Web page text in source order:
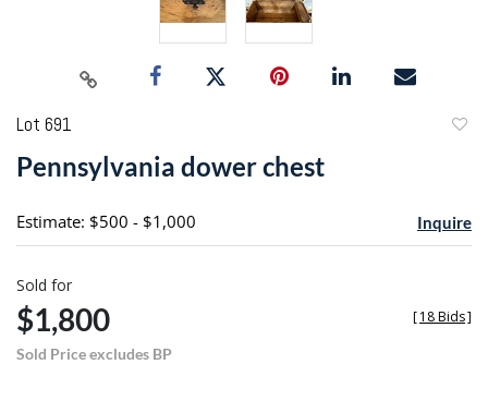
Lot 691
Pennsylvania dower chest
Estimate: $500 - $1,000 Inquire
Sold for
$1,800
Sold Price excludes BP
[18 Bids]